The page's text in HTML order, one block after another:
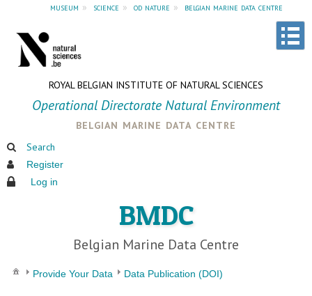
museum » science » od nature » belgian marine data centre
ROYAL BELGIAN INSTITUTE OF NATURAL SCIENCES
Operational Directorate Natural Environment
belgian marine data centre
Search
Register
Log in
BMDC
Belgian Marine Data Centre
Provide Your Data Data Publication (DOI)